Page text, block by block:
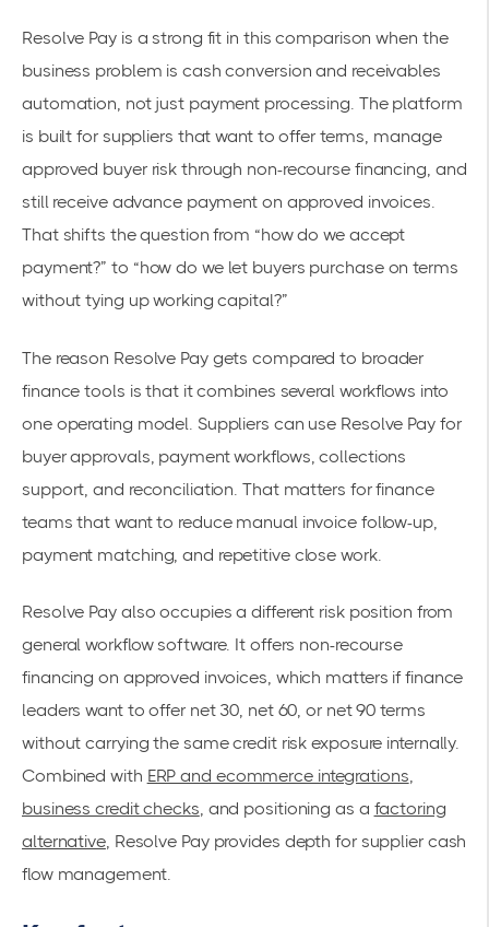
Resolve Pay is a strong fit in this comparison when the
business problem is cash conversion and receivables
automation, not just payment processing. The platform
is built for suppliers that want to offer terms, manage
approved buyer risk through non-recourse financing, and
still receive advance payment on approved invoices.
That shifts the question from “how do we accept
payment?” to “how do we let buyers purchase on terms
without tying up working capital?”
The reason Resolve Pay gets compared to broader
finance tools is that it combines several workflows into
one operating model. Suppliers can use Resolve Pay for
buyer approvals, payment workflows, collections
support, and reconciliation. That matters for finance
teams that want to reduce manual invoice follow-up,
payment matching, and repetitive close work.
Resolve Pay also occupies a different risk position from
general workflow software. It offers non-recourse
financing on approved invoices, which matters if finance
leaders want to offer net 30, net 60, or net 90 terms
without carrying the same credit risk exposure internally.
Combined with ERP and ecommerce integrations,
business credit checks, and positioning as a factoring
alternative, Resolve Pay provides depth for supplier cash
flow management.